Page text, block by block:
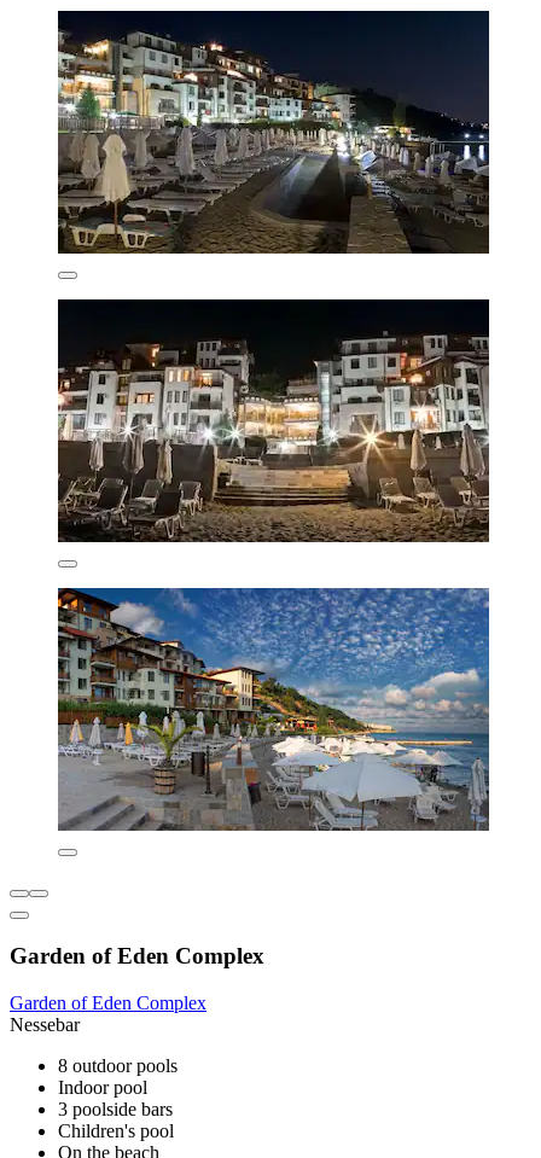
Garden of Eden Complex
Garden of Eden Complex
Nessebar
8 outdoor pools
Indoor pool
3 poolside bars
Children's pool
On the beach